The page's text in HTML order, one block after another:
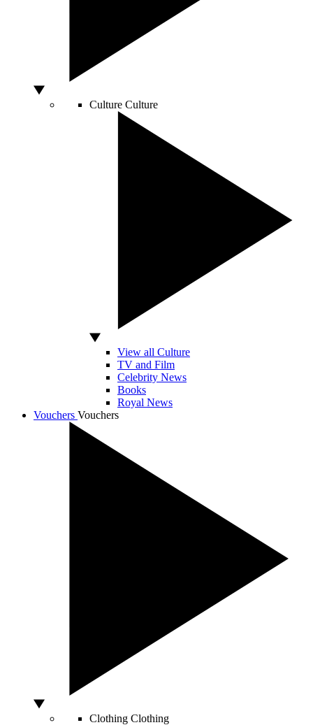
Culture Culture
View all Culture
TV and Film
Celebrity News
Books
Royal News
Vouchers Vouchers
Clothing Clothing